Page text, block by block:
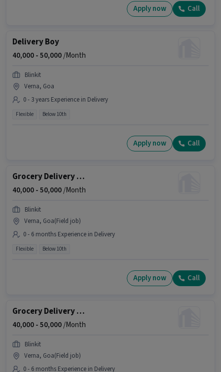
Apply now Call
Delivery Boy
40,000 -50,000/Month
Blinkit
Verna, Goa
0 - 3 years Experience in Delivery
Flexible Below 10th
Apply now Call
Grocery Delivery Boy
40,000 -50,000/Month
Blinkit
Verna, Goa(Field job)
0 - 6 months Experience in Delivery
Flexible Below 10th
Apply now Call
Grocery Delivery Boy
40,000 -50,000/Month
Blinkit
Verna, Goa(Field job)
0 - 6 months Experience in Delivery